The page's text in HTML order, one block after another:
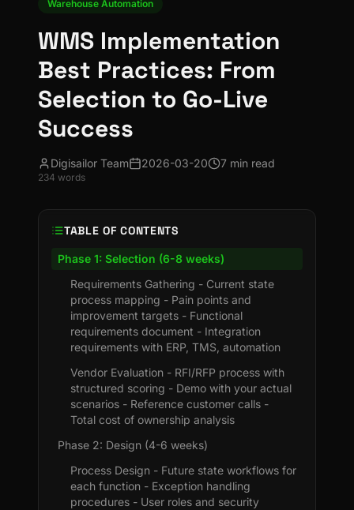
Warehouse Automation
WMS Implementation
Best Practices: From
Selection to Go-Live
Success
Digisailor Team 2026-03-20 7 min read
234 words
TABLE OF CONTENTS
Phase 1: Selection (6-8 weeks)
Requirements Gathering - Current state
process mapping - Pain points and
improvement targets - Functional
requirements document - Integration
requirements with ERP, TMS, automation
Vendor Evaluation - RFI/RFP process with
structured scoring - Demo with your actual
scenarios - Reference customer calls -
Total cost of ownership analysis
Phase 2: Design (4-6 weeks)
Process Design - Future state workflows for
each function - Exception handling
procedures - User roles and security